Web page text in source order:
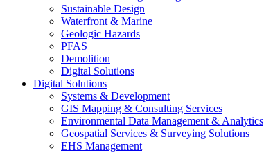
Sustainable Design
Waterfront & Marine
Geologic Hazards
PFAS
Demolition
Digital Solutions
Digital Solutions
Systems & Development
GIS Mapping & Consulting Services
Environmental Data Management & Analytics
Geospatial Services & Surveying Solutions
EHS Management